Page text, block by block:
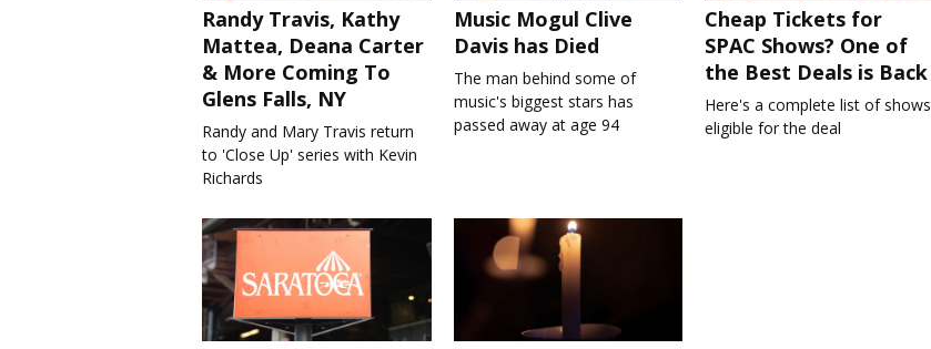
Randy Travis, Kathy
Mattea, Deana Carter
& More Coming To
Glens Falls, NY
Randy and Mary Travis return
to 'Close Up' series with Kevin
Richards
Music Mogul Clive
Davis has Died
The man behind some of
music's biggest stars has
passed away at age 94
Cheap Tickets for
SPAC Shows? One of
the Best Deals is Back
Here's a complete list of shows
eligible for the deal